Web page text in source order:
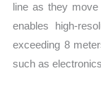
line as they
enables high-
exceeding 8
such as